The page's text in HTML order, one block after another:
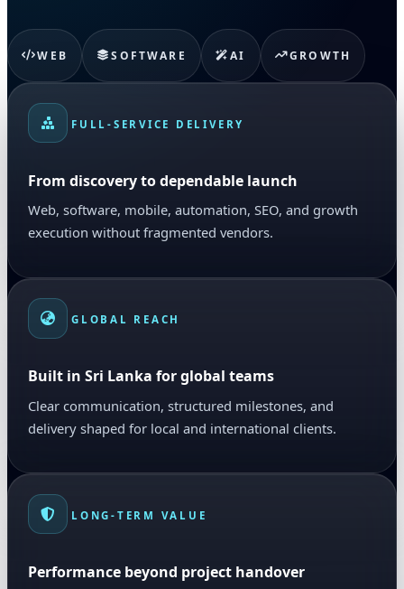
WEB SOFTWARE AI GROWTH
FULL-SERVICE DELIVERY
From discovery to dependable launch
Web, software, mobile, automation, SEO, and growth
execution without fragmented vendors.
GLOBAL REACH
Built in Sri Lanka for global teams
Clear communication, structured milestones, and
delivery shaped for local and international clients.
LONG-TERM VALUE
Performance beyond project handover